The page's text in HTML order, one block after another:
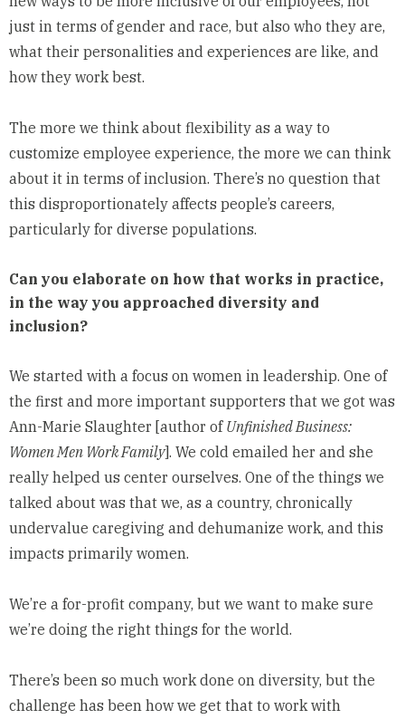
just in terms of gender and race, but also who they are,
what their personalities and experiences are like, and
how they work best.
The more we think about flexibility as a way to
customize employee experience, the more we can think
about it in terms of inclusion. There’s no question that
this disproportionately affects people’s careers,
particularly for diverse populations.
Can you elaborate on how that works in practice,
in the way you approached diversity and
inclusion?
We started with a focus on women in leadership. One of
the first and more important supporters that we got was
Ann-Marie Slaughter [author of Unfinished Business:
Women Men Work Family]. We cold emailed her and she
really helped us center ourselves. One of the things we
talked about was that we, as a country, chronically
undervalue caregiving and dehumanize work, and this
impacts primarily women.
We’re a for-profit company, but we want to make sure
we’re doing the right things for the world.
There’s been so much work done on diversity, but the
challenge has been how we get that to work with